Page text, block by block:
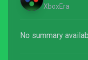
XboxEra
No summary